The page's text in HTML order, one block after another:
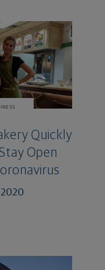
Quickly
Open
2020